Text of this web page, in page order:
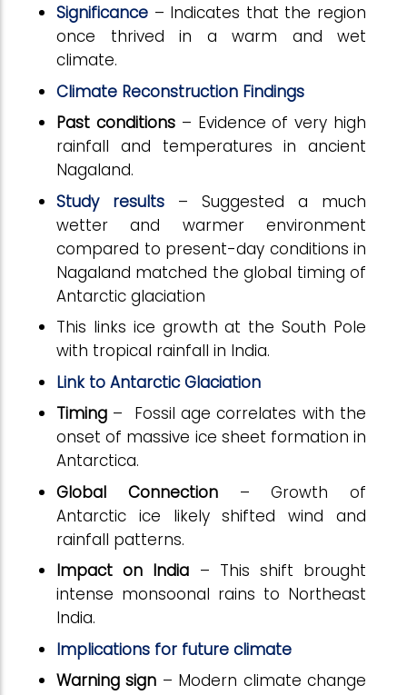
Significance – Indicates that the region
once thrived in a warm and wet
climate.
Climate Reconstruction Findings
Past conditions– Evidence of very high
rainfall and temperatures in ancient
Nagaland.
Study results – Suggested a much
wetter and warmer environment
compared to present-day conditions in
Nagaland matched the global timing of
Antarctic glaciation
This links ice growth at the South Pole
with tropical rainfall in India.
Link to Antarctic Glaciation
Timing – Fossil age correlates with the
onset of massive ice sheet formation in
Antarctica.
Global Connection – Growth of
Antarctic ice likely shifted wind and
rainfall patterns.
Impact on India – This shift brought
intense monsoonal rains to Northeast
India.
Implications for future climate
Warning sign – Modern climate change